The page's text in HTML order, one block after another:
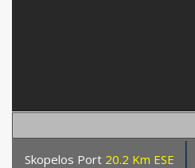
Skopelos Port 20.2 Km ESE